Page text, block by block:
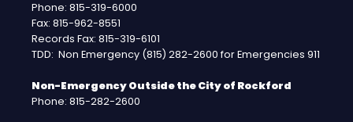
Phone: 815-319-6000
Fax: 815-962-8551
Records Fax: 815-319-6101
TDD: Non Emergency (815) 282-2600 for Emergencies 911
Non-Emergency Outside the City of Rockford
Phone: 815-282-2600